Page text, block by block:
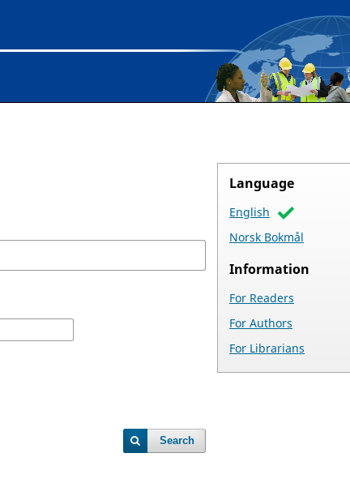
Search
Language
English
Norsk Bokmål
Information
For Readers
For Authors
For Librarians